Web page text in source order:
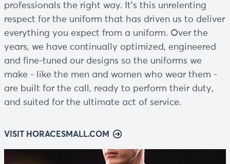
professionals the right way. It’s this unrelenting
respect for the uniform that has driven us to deliver
everything you expect from a uniform. Over the
years, we have continually optimized, engineered
and fine-tuned our designs so the uniforms we
make - like the men and women who wear them -
are built for the call, ready to perform their duty,
and suited for the ultimate act of service.
VISIT HORACESMALL.COM